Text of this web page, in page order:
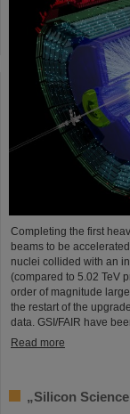
Completing the first
beams to be
nuclei collided with an
(compared to 5.02 TeV
order of magnitude
the restart of the
data. GSI/FAIR have
Read more
„Silicon